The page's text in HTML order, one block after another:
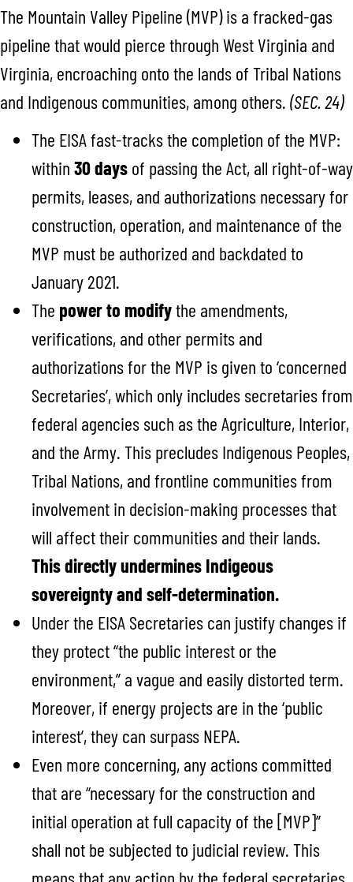
The Mountain Valley Pipeline (MVP) is a fracked-gas
pipeline that would pierce through West Virginia and
Virginia, encroaching onto the lands of Tribal Nations
and Indigenous communities, among others. (SEC. 24)
The EISA fast-tracks the completion of the MVP:
within 30 days of passing the Act, all right-of-way
permits, leases, and authorizations necessary for
construction, operation, and maintenance of the
MVP must be authorized and backdated to
January 2021.
The power to modifythe amendments,
verifications, and other permits and
authorizations for the MVP is given to ‘concerned
Secretaries’, which only includes secretaries from
federal agencies such as the Agriculture, Interior,
and the Army. This precludes Indigenous Peoples,
Tribal Nations, and frontline communities from
involvement in decision-making processes that
will affect their communities and their lands.
This directly undermines Indigeous
sovereignty and self-determination.
Under the EISA Secretaries can justify changes if
they protect “the public interest or the
environment,” a vague and easily distorted term.
Moreover, if energy projects are in the ‘public
interest’, they can surpass NEPA.
Even more concerning, any actions committed
that are “necessary for the construction and
initial operation at full capacity of the [MVP]”
shall not be subjected to judicial review. This
means that any action by the federal secretaries,